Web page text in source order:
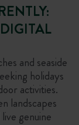
and seaside
holidays
activities.
landscapes
genuine